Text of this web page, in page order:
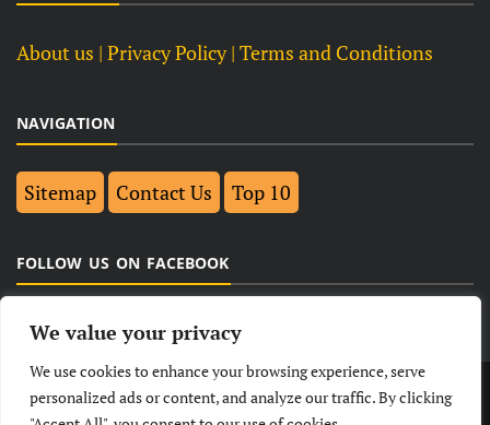
We value your privacy
We use cookies to enhance your browsing experience, serve
personalized ads or content, and analyze our traffic. By clicking
About us | Privacy Policy | Terms and Conditions
NAVIGATION
Sitemap Contact Us Top 10
FOLLOW US ON FACEBOOK
LATEST NEWS POLITICAL BUSINESS